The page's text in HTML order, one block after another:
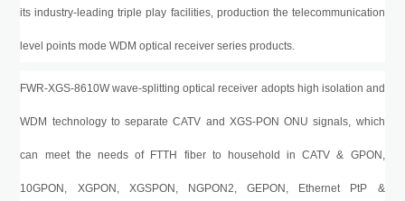
its industry-leading triple play facilities, production the telecommunication
level points mode WDM optical receiver series products.
FWR-XGS-8610Wwave-splitting optical receiver adopts high isolation and
WDM technology to separate CATV and XGS-PONONU signals, which
can meet the needs of FTTH fiber to household in CATV & GPON,
10GPON, XGPON, XGSPON, NGPON2, GEPON, Ethernet PtP &